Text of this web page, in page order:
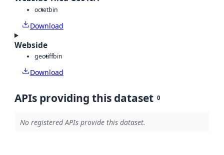
octetbin
Download
Webside
geotiffbin
Download
APIs providing this dataset 0
No registered APIs provide this dataset.